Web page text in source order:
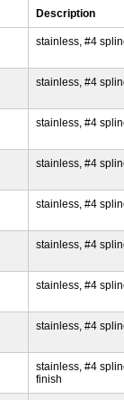
Description
stainless, #4
stainless, #4
stainless, #4
stainless, #4
stainless, #4
stainless, #4
stainless, #4
stainless, #4
stainless, #4
finish